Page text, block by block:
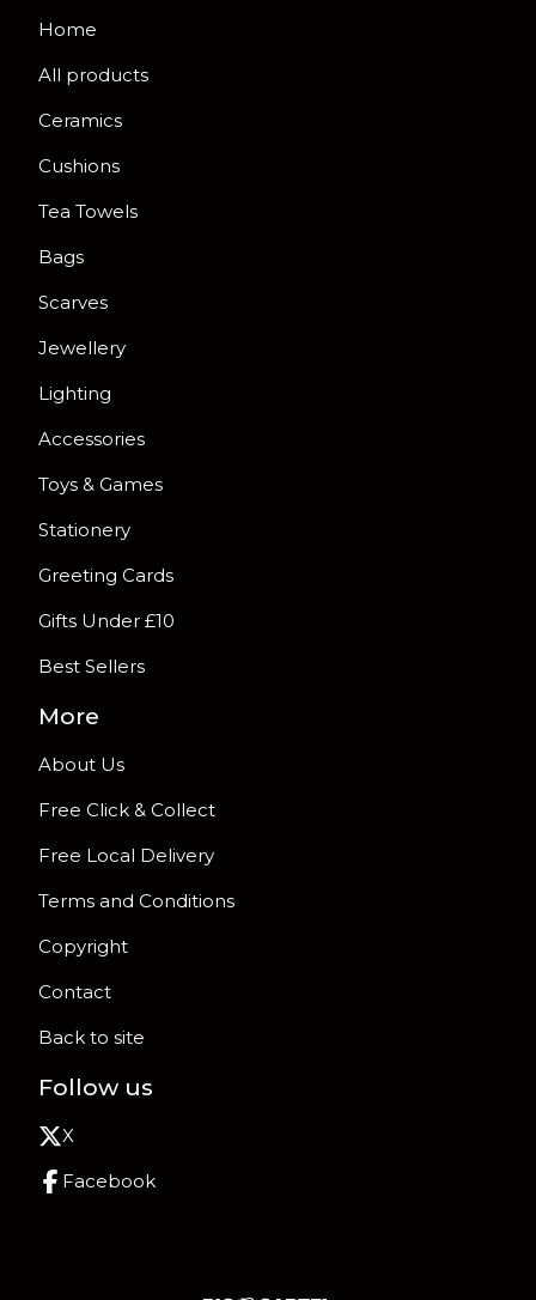
Home
All products
Ceramics
Cushions
Tea Towels
Bags
Scarves
Jewellery
Lighting
Accessories
Toys & Games
Stationery
Greeting Cards
Gifts Under £10
Best Sellers
More
About Us
Free Click & Collect
Free Local Delivery
Terms and Conditions
Copyright
Contact
Back to site
Follow us
X
Facebook